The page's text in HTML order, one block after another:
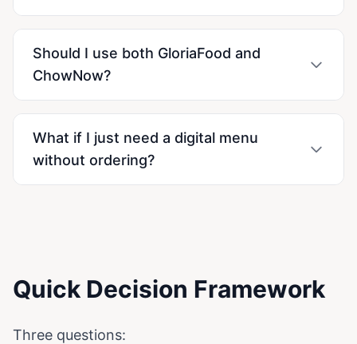
Should I use both GloriaFood and
ChowNow?
What if I just need a digital menu
without ordering?
Quick Decision Framework
Three questions: